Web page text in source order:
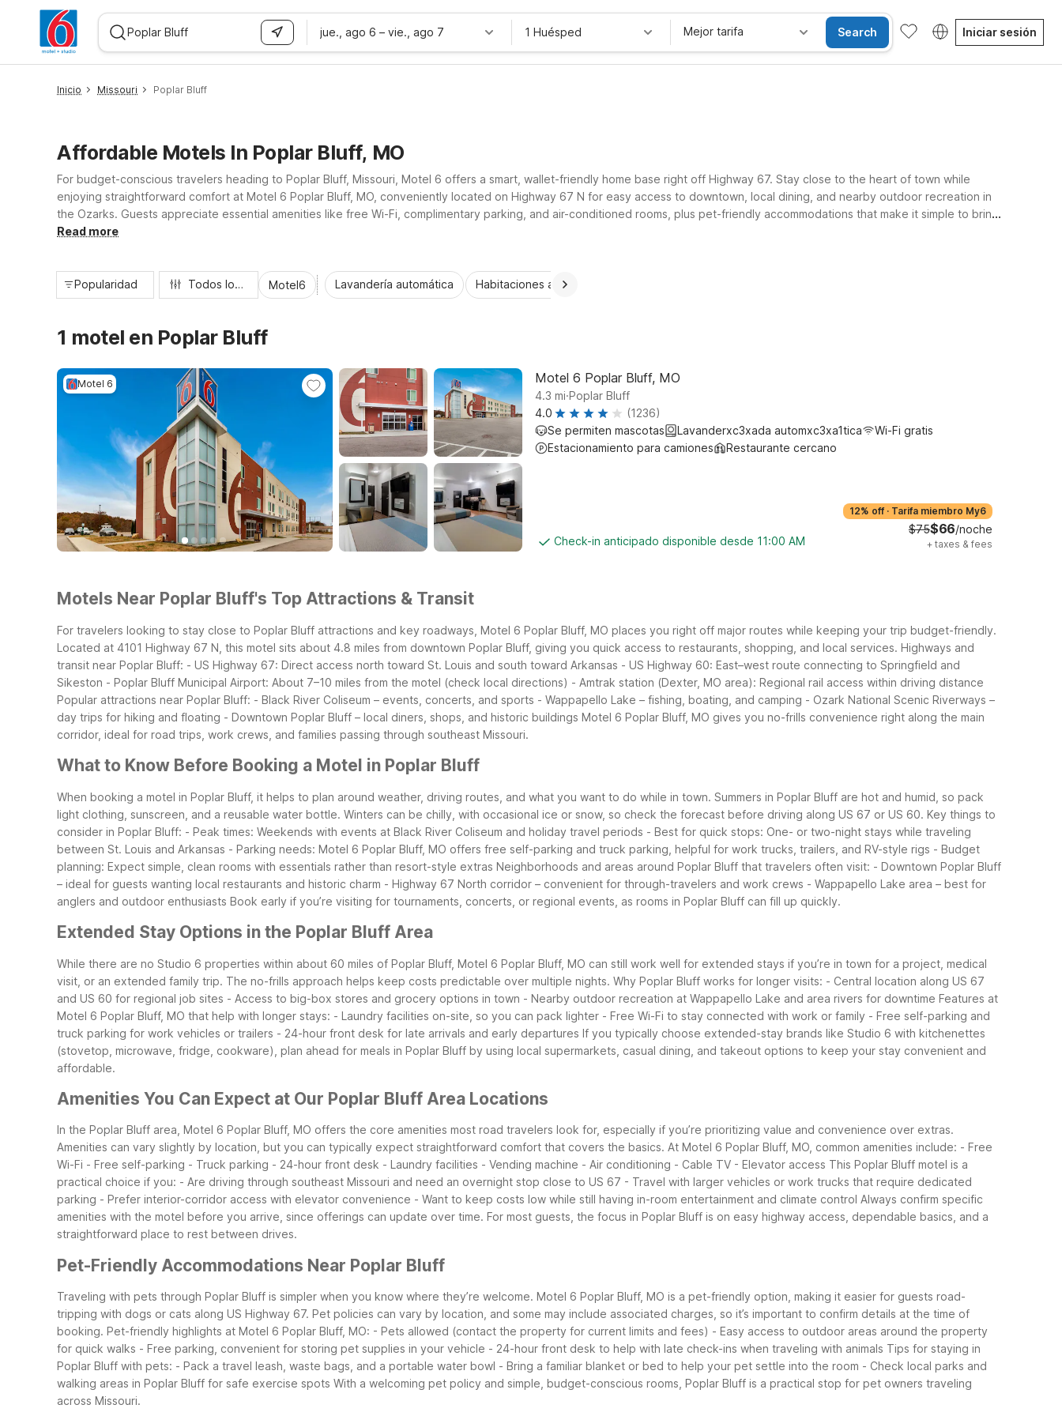
jue., ago 6 – vie., ago 7 1 Huésped Mejor tarifa Search Iniciar sesión
Inicio Missouri Poplar Bluff
Affordable Motels In Poplar Bluff, MO
For budget-conscious travelers heading to Poplar Bluff, Missouri, Motel 6 offers a smart, wallet-friendly home base right off Highway 67. Stay close to the heart of town while
enjoying straightforward comfort at Motel 6 Poplar Bluff, MO, conveniently located on Highway 67 N for easy access to downtown, local dining, and nearby outdoor recreation in
the Ozarks. Guests appreciate essential amenities like free Wi-Fi, complimentary parking, and air-conditioned rooms, plus pet-friendly accommodations that make it simple to bring
the whole family. With 24-hour front desk service and truck parking, it’s a practical choice for road trippers and workers alike.
Read more
Popularidad Todos los filtros Motel6 Lavandería automática Habitaciones accesibles
1 motel en Poplar Bluff
Motel 6 Motel 6 Poplar Bluff, MO
4.3 mi.Poplar Bluff
4.0
(1236)
Se permiten mascotas
Lavanderxc3xada automxc3xa1tica
Wi-Fi gratis
Estacionamiento para camiones
Restaurante cercano
Check-in anticipado disponible desde 11:00 AM
12% off · Tarifa miembro My6
$75$66/noche
+ taxes & fees
Motels Near Poplar Bluff's Top Attractions & Transit
For travelers looking to stay close to Poplar Bluff attractions and key roadways, Motel 6 Poplar Bluff, MO places you right off major routes while keeping your trip budget-friendly.
Located at 4101 Highway 67 N, this motel sits about 4.8 miles from downtown Poplar Bluff, giving you quick access to restaurants, shopping, and local services. Highways and
transit near Poplar Bluff: - US Highway 67: Direct access north toward St. Louis and south toward Arkansas - US Highway 60: East–west route connecting to Springfield and
Sikeston - Poplar Bluff Municipal Airport: About 7–10 miles from the motel (check local directions) - Amtrak station (Dexter, MO area): Regional rail access within driving distance
Popular attractions near Poplar Bluff: - Black River Coliseum – events, concerts, and sports - Wappapello Lake – fishing, boating, and camping - Ozark National Scenic Riverways –
day trips for hiking and floating - Downtown Poplar Bluff – local diners, shops, and historic buildings Motel 6 Poplar Bluff, MO gives you no-frills convenience right along the main
corridor, ideal for road trips, work crews, and families passing through southeast Missouri.
What to Know Before Booking a Motel in Poplar Bluff
When booking a motel in Poplar Bluff, it helps to plan around weather, driving routes, and what you want to do while in town. Summers in Poplar Bluff are hot and humid, so pack
light clothing, sunscreen, and a reusable water bottle. Winters can be chilly, with occasional ice or snow, so check the forecast before driving along US 67 or US 60. Key things to
consider in Poplar Bluff: - Peak times: Weekends with events at Black River Coliseum and holiday travel periods - Best for quick stops: One- or two-night stays while traveling
between St. Louis and Arkansas - Parking needs: Motel 6 Poplar Bluff, MO offers free self-parking and truck parking, helpful for work trucks, trailers, and RV-style rigs - Budget
planning: Expect simple, clean rooms with essentials rather than resort-style extras Neighborhoods and areas around Poplar Bluff that travelers often visit: - Downtown Poplar Bluff
– ideal for guests wanting local restaurants and historic charm - Highway 67 North corridor – convenient for through-travelers and work crews - Wappapello Lake area – best for
anglers and outdoor enthusiasts Book early if you’re visiting for tournaments, concerts, or regional events, as rooms in Poplar Bluff can fill up quickly.
Extended Stay Options in the Poplar Bluff Area
While there are no Studio 6 properties within about 60 miles of Poplar Bluff, Motel 6 Poplar Bluff, MO can still work well for extended stays if you’re in town for a project, medical
visit, or an extended family trip. The no-frills approach helps keep costs predictable over multiple nights. Why Poplar Bluff works for longer visits: - Central location along US 67
and US 60 for regional job sites - Access to big-box stores and grocery options in town - Nearby outdoor recreation at Wappapello Lake and area rivers for downtime Features at
Motel 6 Poplar Bluff, MO that help with longer stays: - Laundry facilities on-site, so you can pack lighter - Free Wi-Fi to stay connected with work or family - Free self-parking and
truck parking for work vehicles or trailers - 24-hour front desk for late arrivals and early departures If you typically choose extended-stay brands like Studio 6 with kitchenettes
(stovetop, microwave, fridge, cookware), plan ahead for meals in Poplar Bluff by using local supermarkets, casual dining, and takeout options to keep your stay convenient and
affordable.
Amenities You Can Expect at Our Poplar Bluff Area Locations
In the Poplar Bluff area, Motel 6 Poplar Bluff, MO offers the core amenities most road travelers look for, especially if you’re prioritizing value and convenience over extras.
Amenities can vary slightly by location, but you can typically expect straightforward comfort that covers the basics. At Motel 6 Poplar Bluff, MO, common amenities include: - Free
Wi-Fi - Free self-parking - Truck parking - 24-hour front desk - Laundry facilities - Vending machine - Air conditioning - Cable TV - Elevator access This Poplar Bluff motel is a
practical choice if you: - Are driving through southeast Missouri and need an overnight stop close to US 67 - Travel with larger vehicles or work trucks that require dedicated
parking - Prefer interior-corridor access with elevator convenience - Want to keep costs low while still having in-room entertainment and climate control Always confirm specific
amenities with the motel before you arrive, since offerings can update over time. For most guests, the focus in Poplar Bluff is on easy highway access, dependable basics, and a
straightforward place to rest between drives.
Pet-Friendly Accommodations Near Poplar Bluff
Traveling with pets through Poplar Bluff is simpler when you know where they’re welcome. Motel 6 Poplar Bluff, MO is a pet-friendly option, making it easier for guests road-
tripping with dogs or cats along US Highway 67. Pet policies can vary by location, and some may include associated charges, so it’s important to confirm details at the time of
booking. Pet-friendly highlights at Motel 6 Poplar Bluff, MO: - Pets allowed (contact the property for current limits and fees) - Easy access to outdoor areas around the property
for quick walks - Free parking, convenient for storing pet supplies in your vehicle - 24-hour front desk to help with late check-ins when traveling with animals Tips for staying in
Poplar Bluff with pets: - Pack a travel leash, waste bags, and a portable water bowl - Bring a familiar blanket or bed to help your pet settle into the room - Check local parks and
walking areas in Poplar Bluff for safe exercise spots With a welcoming pet policy and simple, budget-conscious rooms, Poplar Bluff is a practical stop for pet owners traveling
across Missouri.